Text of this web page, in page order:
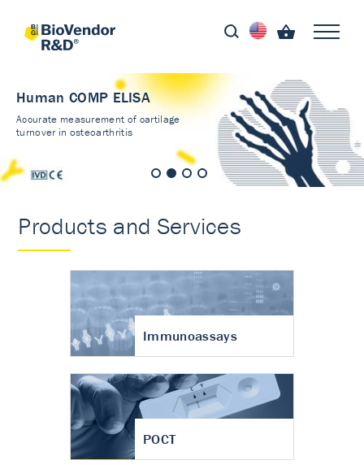
Human COMP ELISA
Accurate measurement of cartilage
turnover in osteoarthritis
Products and Services
Immunoassays
POCT